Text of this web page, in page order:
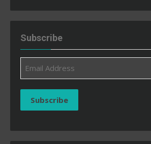
Subscribe
Address
Subscribe